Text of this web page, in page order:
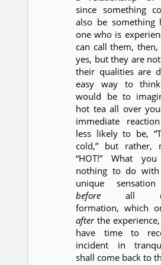
since something
also be
one who is
can call them, then,
yes, but they are not
their qualities are
easy way to
would be to
hot tea all over
immediate
less likely to be,
cold,” but rather,
“HOT!” What
nothing to do with
unique
before all
formation, which
afterthe
have time to
incident in
shall come back to